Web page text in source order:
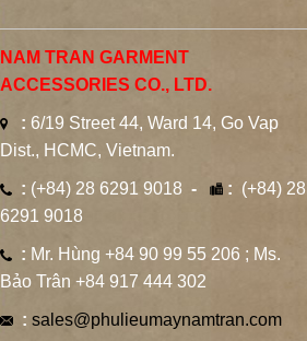
NAM TRAN GARMENT
ACCESSORIES CO., LTD.
: 6/19 Street 44, Ward 14, Go Vap
Dist., HCMC, Vietnam.
: (+84) 28 6291 9018 - : (+84) 28
6291 9018
: Mr. Hùng +84 90 99 55 206 ; Ms.
Bảo Trân +84 917 444 302
: sales@phulieumaynamtran.com